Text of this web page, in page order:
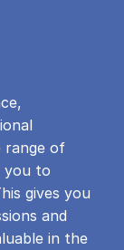
range of
you to
gives you
and
in the